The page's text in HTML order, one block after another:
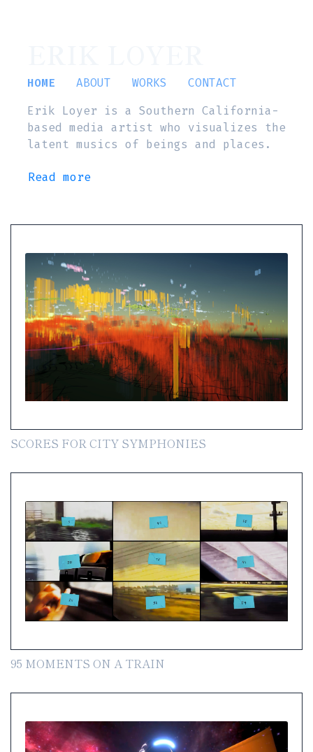
HOME ABOUT WORKS
CONTACT
Erik Loyer is a Southern California-
based media artist who visualizes the
latent musics of beings and places.
Read more
SCORES FOR CITY SYMPHONIES
95 MOMENTS ON A TRAIN